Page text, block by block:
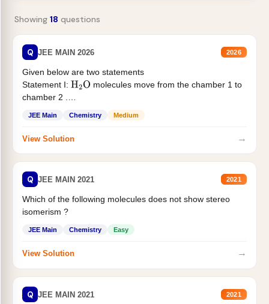
Showing 18 questions
Q JEE MAIN 2026 2026
Given below are two statements
Statement I: H2O molecules move from the chamber 1 to
chamber 2 .
JEE Main Chemistry Medium
View Solution →
Q JEE MAIN 2021 2021
Which of the following molecules does not show stereo
isomerism ?
JEE Main Chemistry Easy
View Solution →
Q JEE MAIN 2021 2021